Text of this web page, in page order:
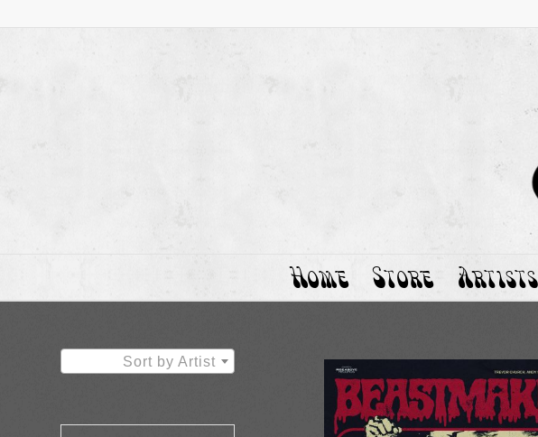
Home Store Artists
Sort by Artist